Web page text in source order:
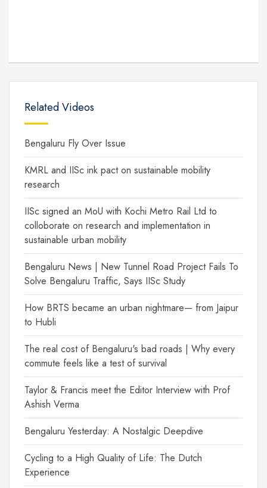
Related Videos
Bengaluru Fly Over Issue
KMRL and IISc ink pact on sustainable mobility
research
IISc signed an MoU with Kochi Metro Rail Ltd to
colloborate on research and implementation in
sustainable urban mobility
Bengaluru News | New Tunnel Road Project Fails To
Solve Bengaluru Traffic, Says IISc Study
How BRTS became an urban nightmare— from Jaipur
to Hubli
The real cost of Bengaluru's bad roads | Why every
commute feels like a test of survival
Taylor & Francis meet the Editor Interview with Prof
Ashish Verma
Bengaluru Yesterday: A Nostalgic Deepdive
Cycling to a High Quality of Life: The Dutch
Experience